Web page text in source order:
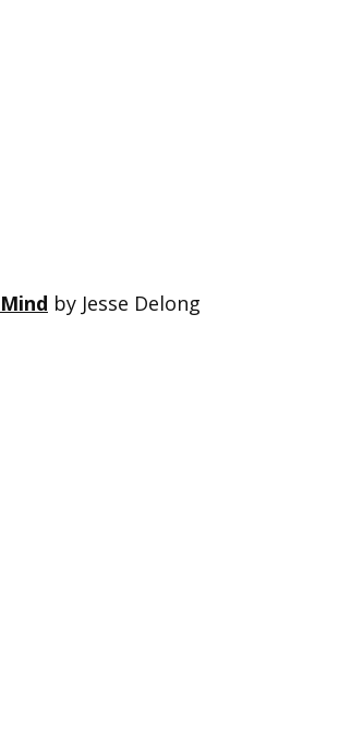
by Jesse Delong